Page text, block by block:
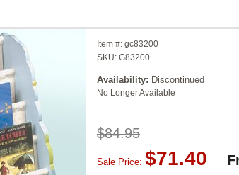
Item #: gc83200
SKU: G83200
Availability: Discontinued
No Longer Available
$84.95
Sale Price: $71.40